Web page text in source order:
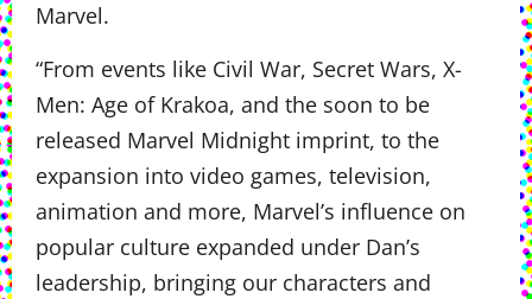
Marvel.
“From events like Civil War, Secret Wars, X-
Men: Age of Krakoa, and the soon to be
released Marvel Midnight imprint, to the
expansion into video games, television,
animation and more, Marvel’s influence on
popular culture expanded under Dan’s
leadership, bringing our characters and